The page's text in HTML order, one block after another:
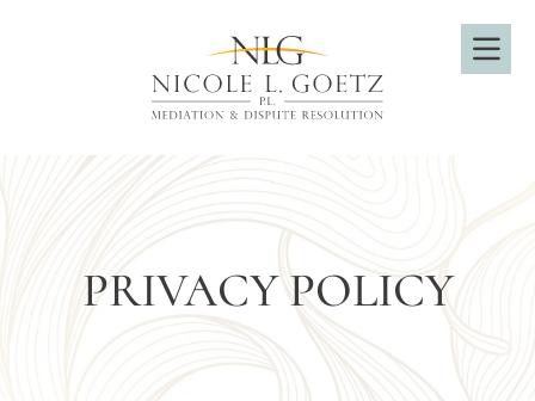
PRIVACY POLICY